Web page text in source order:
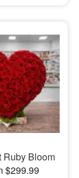
Ruby Bloom
$299.99